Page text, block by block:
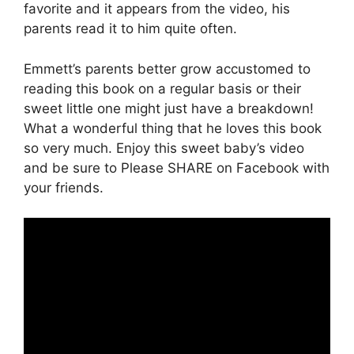
favorite and it appears from the video, his
parents read it to him quite often.
Emmett’s parents better grow accustomed to
reading this book on a regular basis or their
sweet little one might just have a breakdown!
What a wonderful thing that he loves this book
so very much. Enjoy this sweet baby’s video
and be sure to Please SHARE on Facebook with
your friends.